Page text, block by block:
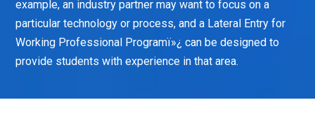
example, an industry partner may want to focus on a
particular technology or process, and a Lateral Entry for
Working Professional Programï»¿ can be designed to
provide students with experience in that area.